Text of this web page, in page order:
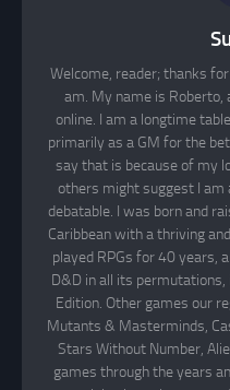
Welcome, reader; thanks
am. My name is Roberto,
online. I am a longtime
primarily as a GM for the
say that is because of my
others might suggest I
debatable. I was born and
Caribbean with a thriving
played RPGs for 40 years,
D&D in all its
Edition. Other games our
Mutants & Masterminds,
Stars Without Number,
games through the years